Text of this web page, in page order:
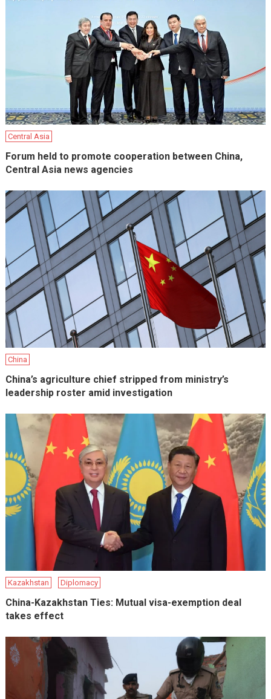
Central Asia
Forum held to promote cooperation between China,
Central Asia news agencies
China
China’s agriculture chief stripped from ministry’s
leadership roster amid investigation
Kazakhstan Diplomacy
China-Kazakhstan Ties: Mutual visa-exemption deal
takes effect